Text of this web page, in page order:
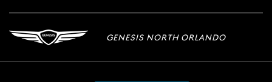
GENESIS NORTH ORLANDO